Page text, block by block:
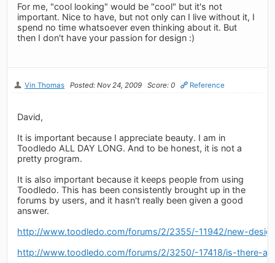
For me, "cool looking" would be "cool" but it's not
important. Nice to have, but not only can I live without it, I
spend no time whatsoever even thinking about it. But
then I don't have your passion for design :)
Vin Thomas Posted: Nov 24, 2009 Score: 0 Reference
David,
It is important because I appreciate beauty. I am in
Toodledo ALL DAY LONG. And to be honest, it is not a
pretty program.
It is also important because it keeps people from using
Toodledo. This has been consistently brought up in the
forums by users, and it hasn't really been given a good
answer.
http://www.toodledo.com/forums/2/2355/-11942/new-
http://www.toodledo.com/forums/2/3250/-17418/is-there-